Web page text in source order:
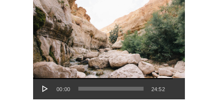
Audio Player
00:00 24:52